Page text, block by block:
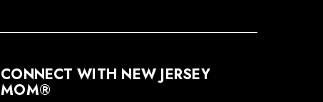
CONNECT WITH NEW JERSEY
MOM®